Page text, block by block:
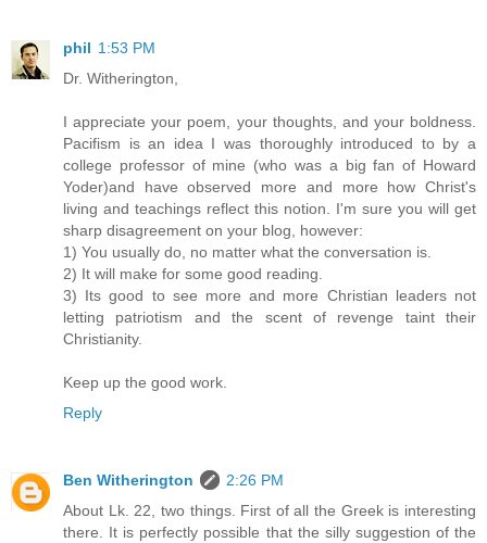
phil 1:53 PM
Dr. Witherington,
I appreciate your poem, your thoughts, and your boldness.
Pacifism is an idea I was thoroughly introduced to by a
college professor of mine (who was a big fan of Howard
Yoder)and have observed more and more how Christ's
living and teachings reflect this notion. I'm sure you will get
sharp disagreement on your blog, however:
1) You usually do, no matter what the conversation is.
2) It will make for some good reading.
3) Its good to see more and more Christian leaders not
letting patriotism and the scent of revenge taint their
Christianity.
Keep up the good work.
Reply
Ben Witherington
2:26 PM
About Lk. 22, two things. First of all the Greek is interesting
there. It is perfectly possible that the silly suggestion of the